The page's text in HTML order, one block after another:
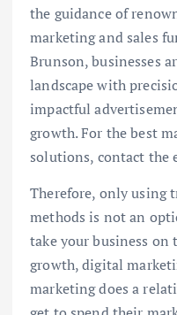
the guidance of
marketing and sales
Brunson, businesses
landscape with
impactful
growth. For the best
solutions, contact the
Therefore, only using
methods is not an
take your business on
growth, digital
marketing does a